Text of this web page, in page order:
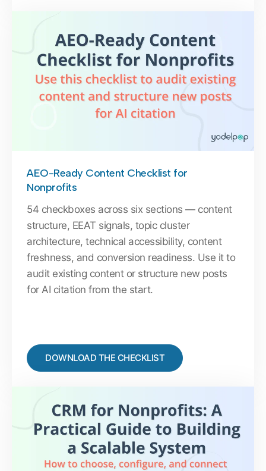
AEO-Ready Content Checklist for
Nonprofits
54 checkboxes across six sections — content
structure, EEAT signals, topic cluster
architecture, technical accessibility, content
freshness, and conversion readiness. Use it to
audit existing content or structure new posts
for AI citation from the start.
DOWNLOAD THE CHECKLIST